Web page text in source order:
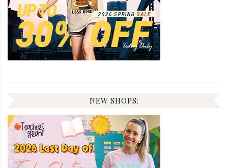
NEW SHOPS: